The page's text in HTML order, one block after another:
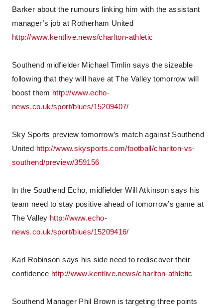
Barker about the rumours linking him with the assistant
manager’s job at Rotherham United
http://www.kentlive.news/charlton-athletic
Southend midfielder Michael Timlin says the sizeable
following that they will have at The Valley tomorrow will
boost them http://www.echo-
news.co.uk/sport/blues/15209407/
Sky Sports preview tomorrow’s match against Southend
United http://www.skysports.com/football/charlton-vs-
southend/preview/359156
In the Southend Echo, midfielder Will Atkinson says his
team need to stay positive ahead of tomorrow’s game at
The Valley http://www.echo-
news.co.uk/sport/blues/15209416/
Karl Robinson says his side need to rediscover their
confidence http://www.kentlive.news/charlton-athletic
Southend Manager Phil Brown is targeting three points